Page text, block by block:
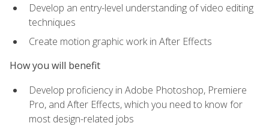
Develop an entry-level understanding of video editing
techniques
Create motion graphic work in After Effects
How you will benefit
Develop proficiency in Adobe Photoshop, Premiere
Pro, and After Effects, which you need to know for
most design-related jobs